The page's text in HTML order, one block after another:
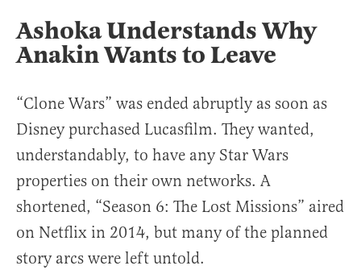
Ashoka Understands Why
Anakin Wants to Leave
“Clone Wars” was ended abruptly as soon as
Disney purchased Lucasfilm. They wanted,
understandably, to have any Star Wars
properties on their own networks. A
shortened, “Season 6: The Lost Missions” aired
on Netflix in 2014, but many of the planned
story arcs were left untold.